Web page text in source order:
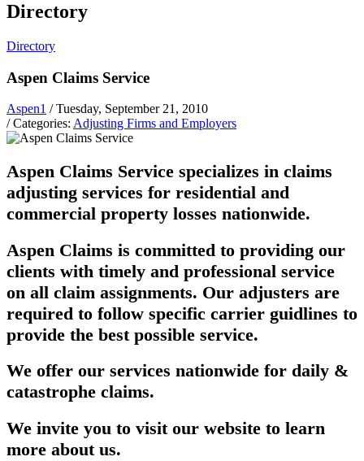
Directory
Directory
Aspen Claims Service
Aspen1 / Tuesday, September 21, 2010
/ Categories: Adjusting Firms and Employers
Aspen Claims Service specializes in claims
adjusting services for residential and
commercial property losses nationwide.
Aspen Claims is committed to providing our
clients with timely and professional service
on all claim assignments. Our adjusters are
required to follow specific carrier guidlines to
provide the best possible service.
We offer our services nationwide for daily &
catastrophe claims.
We invite you to visit our website to learn
more about us.